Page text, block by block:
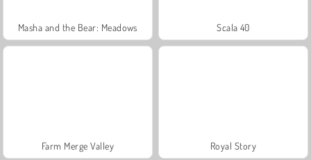
Masha and the Bear: Meadows Scala 40
Farm Merge Valley Royal Story